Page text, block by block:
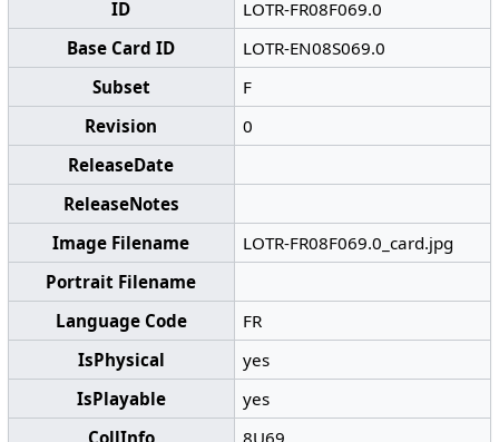
ID
LOTR-FR08F069.0
Base Card ID
LOTR-EN08S069.0
Subset
F
Revision
0
ReleaseDate
ReleaseNotes
Image Filename
LOTR-FR08F069.0_card.jpg
Portrait Filename
Language Code
FR
IsPhysical
yes
IsPlayable
yes